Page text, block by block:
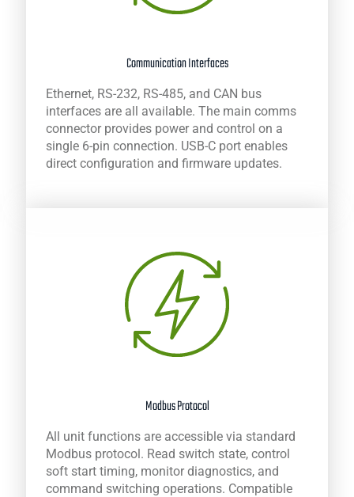
Communication Interfaces
Ethernet, RS-232, RS-485, and CAN bus
interfaces are all available. The main comms
connector provides power and control on a
single 6-pin connection. USB-C port enables
direct configuration and firmware updates.
Modbus Protocol
All unit functions are accessible via standard
Modbus protocol. Read switch state, control
soft start timing, monitor diagnostics, and
command switching operations. Compatible